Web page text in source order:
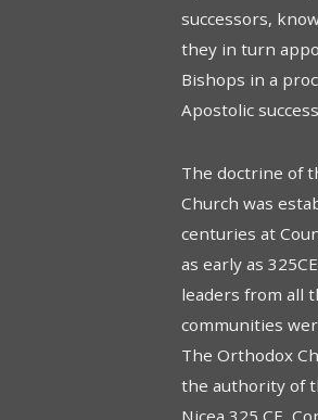
successors,
they in turn
Bishops in a
Apostolic
The doctrine of
Church was
centuries at
as early as
leaders from all
communities
The Orthodox
the authority of
Nicea 325 CE,